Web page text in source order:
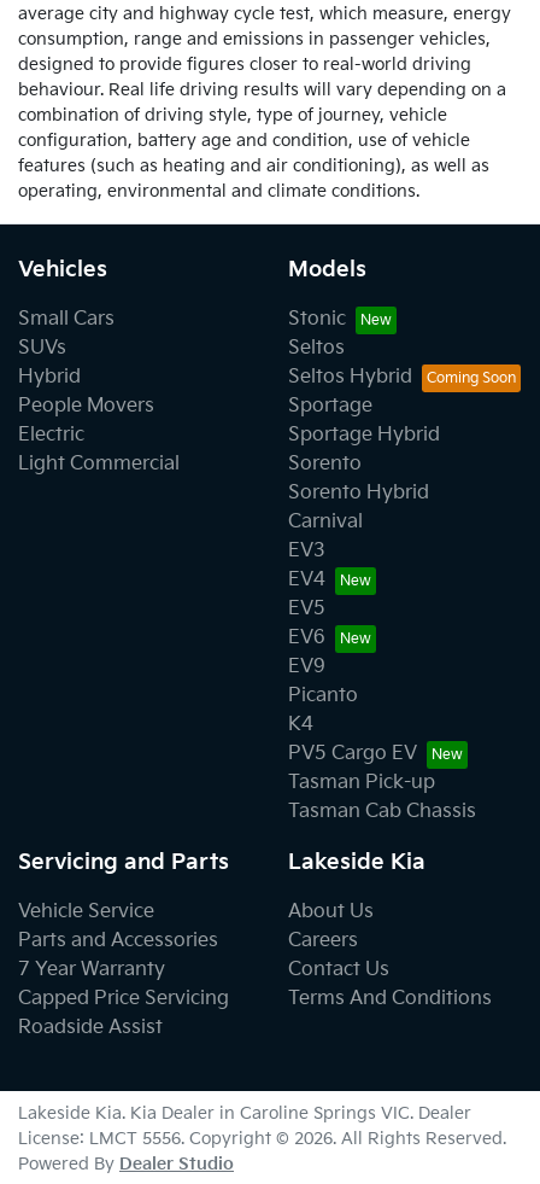
average city and highway cycle test, which measure, energy
consumption, range and emissions in passenger vehicles,
designed to provide figures closer to real-world driving
behaviour. Real life driving results will vary depending on a
combination of driving style, type of journey, vehicle
configuration, battery age and condition, use of vehicle
features (such as heating and air conditioning), as well as
operating, environmental and climate conditions.
Vehicles
Small Cars
SUVs
Hybrid
People Movers
Electric
Light Commercial
Models
Stonic
Seltos
Seltos Hybrid
Sportage
Sportage Hybrid
Sorento
Sorento Hybrid
Carnival
EV3
EV4
EV5
EV6
EV9
Picanto
K4
PV5 Cargo EV
Tasman Pick-up
Tasman Cab Chassis
Servicing and Parts
Vehicle Service
Parts and Accessories
7 Year Warranty
Capped Price Servicing
Roadside Assist
Lakeside Kia
About Us
Careers
Contact Us
Terms And Conditions
Lakeside Kia. Kia Dealer in Caroline Springs VIC. Dealer
License: LMCT 5556. Copyright © 2026. All Rights Reserved.
Powered By Dealer Studio